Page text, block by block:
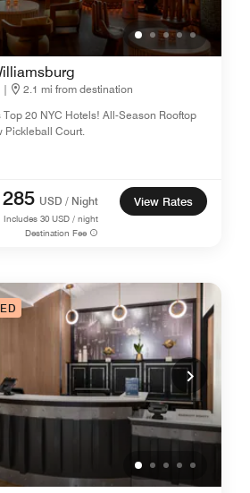
|
2.1 mi from destination
20 NYC Hotels! All-Season Rooftop
Pickleball Court.
285 USD / Night
Includes 30 USD / night
Destination Fee
View Rates